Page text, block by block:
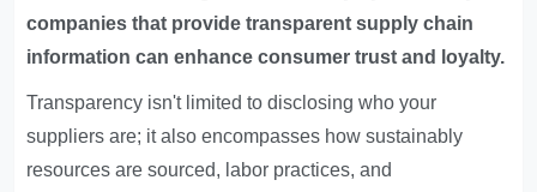
companies that provide transparent supply chain
information can enhance consumer trust and loyalty.
Transparency isn't limited to disclosing who your
suppliers are; it also encompasses how sustainably
resources are sourced, labor practices, and